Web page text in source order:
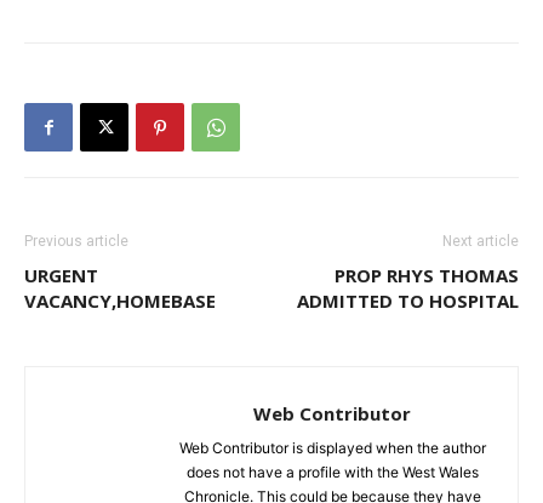
Previous article
URGENT
VACANCY,HOMEBASE
Next article
PROP RHYS THOMAS
ADMITTED TO HOSPITAL
Web Contributor
Web Contributor is displayed when the author
does not have a profile with the West Wales
Chronicle. This could be because they have